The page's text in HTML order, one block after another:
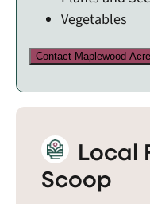
Vegetables
Contact Maplewood
Local
Scoop